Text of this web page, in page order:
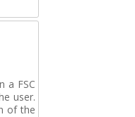
a FSC
user.
of the